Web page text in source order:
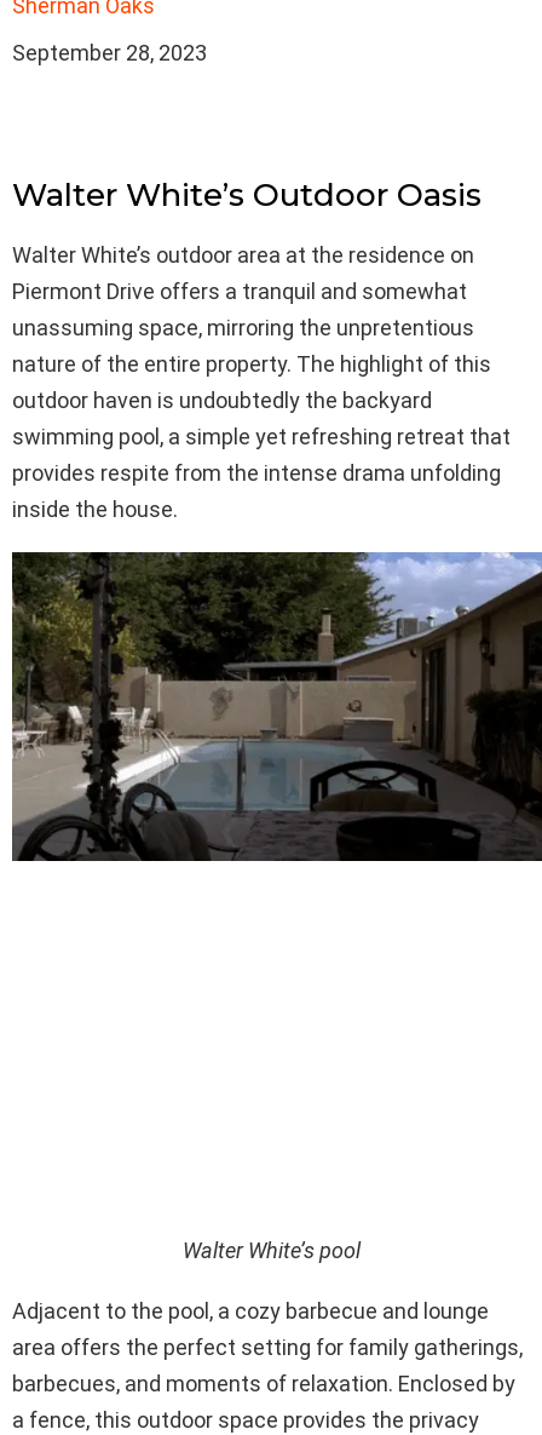
Date
September 28, 2023
Walter White’s Outdoor Oasis
Walter White’s outdoor area at the residence on
Piermont Drive offers a tranquil and somewhat
unassuming space, mirroring the unpretentious
nature of the entire property. The highlight of this
outdoor haven is undoubtedly the backyard
swimming pool, a simple yet refreshing retreat that
provides respite from the intense drama unfolding
inside the house.
Walter White’s pool
Adjacent to the pool, a cozy barbecue and lounge
area offers the perfect setting for family gatherings,
barbecues, and moments of relaxation. Enclosed by
a fence, this outdoor space provides the privacy